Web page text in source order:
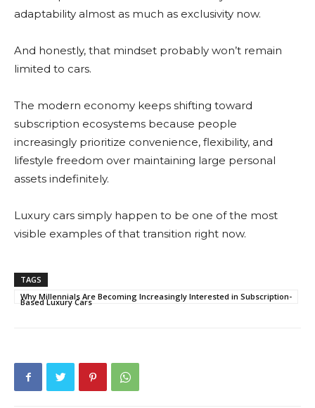
adaptability almost as much as exclusivity now.
And honestly, that mindset probably won’t remain
limited to cars.
The modern economy keeps shifting toward
subscription ecosystems because people
increasingly prioritize convenience, flexibility, and
lifestyle freedom over maintaining large personal
assets indefinitely.
Luxury cars simply happen to be one of the most
visible examples of that transition right now.
TAGS
Why Millennials Are Becoming Increasingly Interested in Subscription-
Based Luxury Cars